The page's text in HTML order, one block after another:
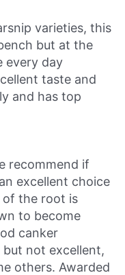
varieties, this
but at the
every day
taste and
and has top
recommend if
excellent choice
the root is
to become
canker
not excellent,
others. Awarded